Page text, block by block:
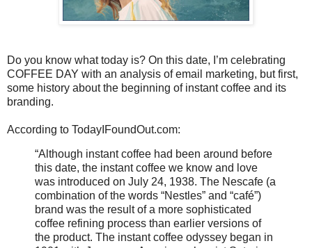
Do you know what today is? On this date, I’m celebrating
COFFEE DAY with an analysis of email marketing, but first,
some history about the beginning of instant coffee and its
branding.
According to TodayIFoundOut.com:
“Although instant coffee had been around before
this date, the instant coffee we know and love
was introduced on July 24, 1938. The Nescafe (a
combination of the words “Nestles” and “café”)
brand was the result of a more sophisticated
coffee refining process than earlier versions of
the product. The instant coffee odyssey began in